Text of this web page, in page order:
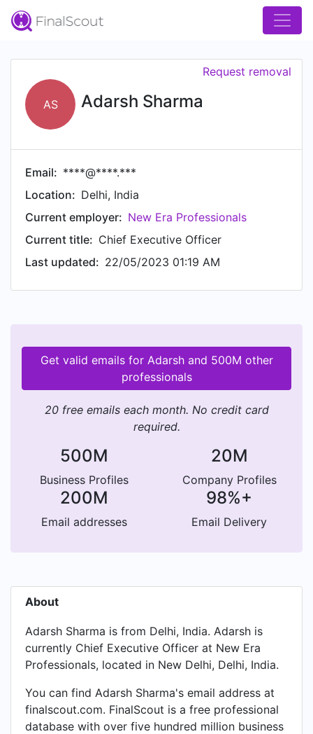
AS Adarsh Sharma
Request removal
Email: ****@****.***
Location: Delhi, India
Current employer: New Era Professionals
Current title: Chief Executive Officer
Last updated: 22/05/2023 01:19 AM
Get valid emails for Adarsh and 500M other
professionals
20 free emails each month. No credit card
required.
500M
Business Profiles
20M
Company Profiles
200M
Email addresses
98%+
Email Delivery
About
Adarsh Sharma is from Delhi, India. Adarsh is
currently Chief Executive Officer at New Era
Professionals, located in New Delhi, Delhi, India.
You can find Adarsh Sharma's email address at
finalscout.com. FinalScout is a free professional
database with over five hundred million business